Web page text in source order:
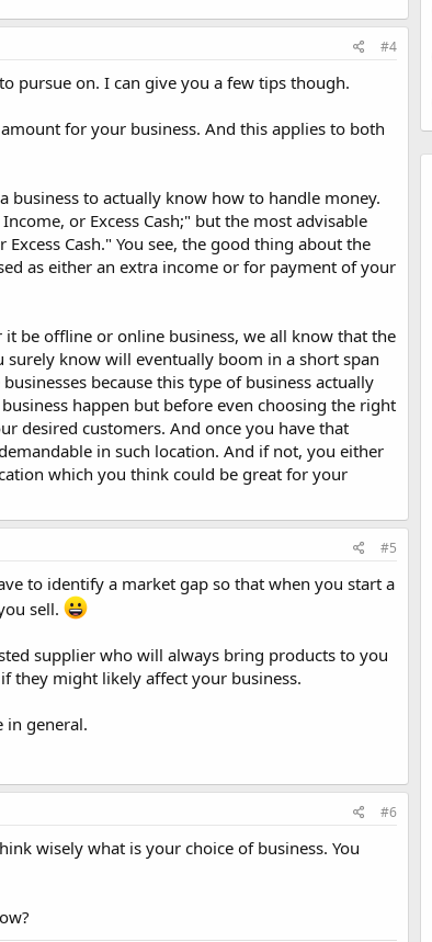
#4
pursue on. I can give you a few tips though.
for your business. And this applies to both
to actually know how to handle money.
or Excess Cash;" but the most advisable
Cash." You see, the good thing about the
as either an extra income or for payment of your
be offline or online business, we all know that the
know will eventually boom in a short span
because this type of business actually
happen but before even choosing the right
desired customers. And once you have that
in such location. And if not, you either
which you think could be great for your
#5
to identify a market gap so that when you start a
sell.
supplier who will always bring products to you
they might likely affect your business.
in general.
#6
wisely what is your choice of business. You